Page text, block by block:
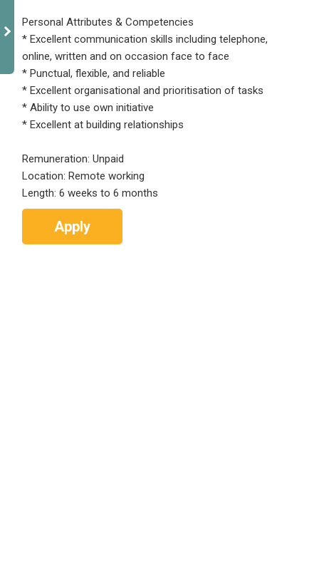
Personal Attributes & Competencies
* Excellent communication skills including telephone,
online, written and on occasion face to face
* Punctual, flexible, and reliable
* Excellent organisational and prioritisation of tasks
* Ability to use own initiative
* Excellent at building relationships
Remuneration: Unpaid
Location: Remote working
Length: 6 weeks to 6 months
Apply